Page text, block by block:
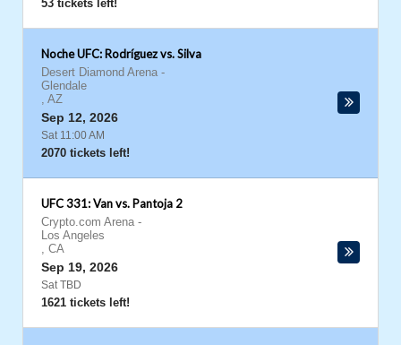
53 tickets left!
Noche UFC: Rodríguez vs. Silva
Desert Diamond Arena -
Glendale
, AZ
Sep 12, 2026
Sat 11:00 AM
2070 tickets left!
UFC 331: Van vs. Pantoja 2
Crypto.com Arena -
Los Angeles
, CA
Sep 19, 2026
Sat TBD
1621 tickets left!